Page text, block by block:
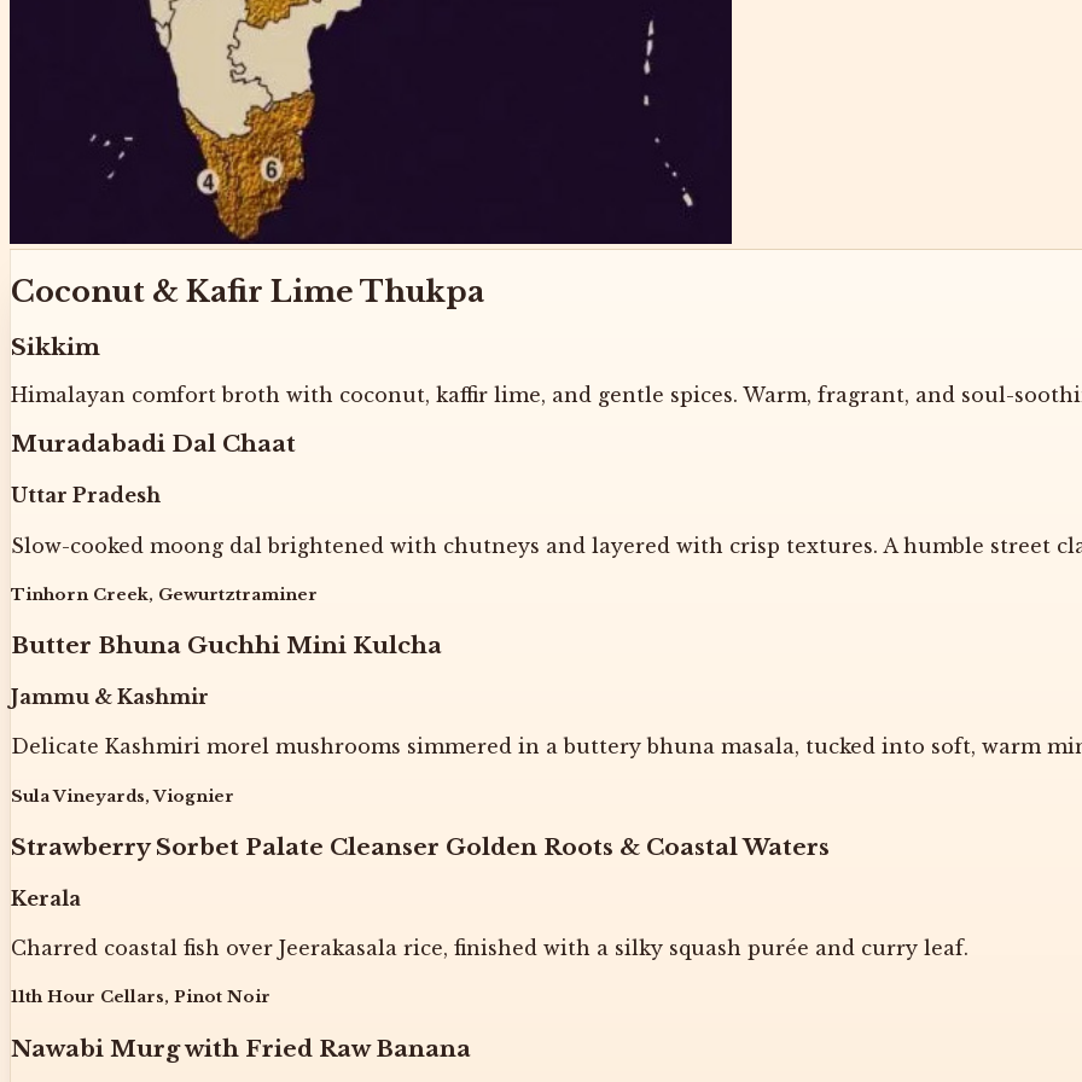
Coconut & Kafir Lime Thukpa
Sikkim
Himalayan comfort broth with coconut, kaffir lime, and gentle spices. Warm, fragrant, and soul-
Muradabadi Dal Chaat
Uttar Pradesh
Slow-cooked moong dal brightened with chutneys and layered with crisp textures. A humble street
Tinhorn Creek, Gewurtztraminer
Butter Bhuna Guchhi Mini Kulcha
Jammu & Kashmir
Delicate Kashmiri morel mushrooms simmered in a buttery bhuna masala, tucked into soft, warm
Sula Vineyards, Viognier
Strawberry Sorbet Palate Cleanser Golden Roots & Coastal Waters
Kerala
Charred coastal fish over Jeerakasala rice, finished with a silky squash purée and curry leaf.
11th Hour Cellars, Pinot Noir
Nawabi Murg with Fried Raw Banana